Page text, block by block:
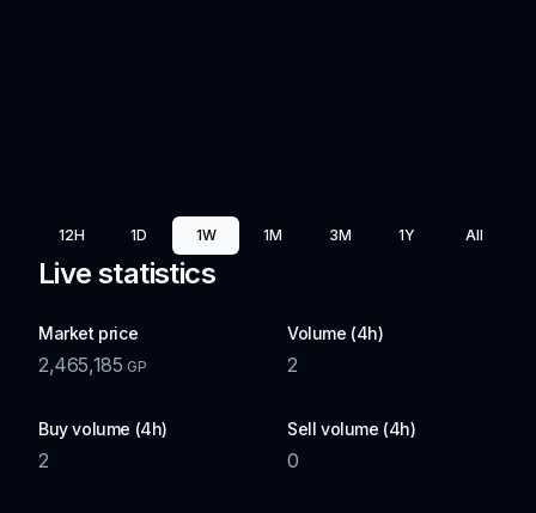
12H 1D 1W 1M 3M 1Y All
Live statistics
Market price
2,465,185 GP
Volume (4h)
2
Buy volume (4h)
2
Sell volume (4h)
0